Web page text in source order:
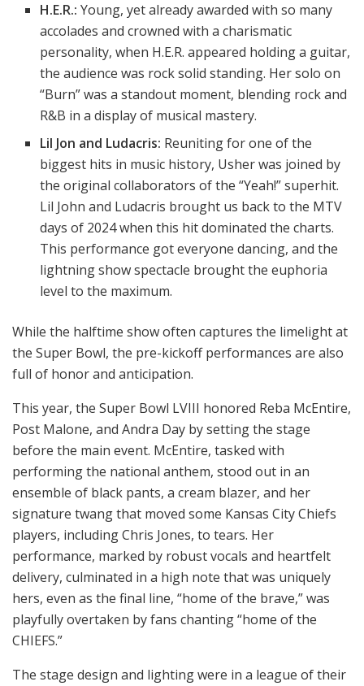
H.E.R.: Young, yet already awarded with so many
accolades and crowned with a charismatic
personality, when H.E.R. appeared holding a guitar,
the audience was rock solid standing. Her solo on
“Burn” was a standout moment, blending rock and
R&B in a display of musical mastery.
Lil Jon and Ludacris: Reuniting for one of the
biggest hits in music history, Usher was joined by
the original collaborators of the “Yeah!” superhit.
Lil John and Ludacris brought us back to the MTV
days of 2024 when this hit dominated the charts.
This performance got everyone dancing, and the
lightning show spectacle brought the euphoria
level to the maximum.
While the halftime show often captures the limelight at
the Super Bowl, the pre-kickoff performances are also
full of honor and anticipation.
This year, the Super Bowl LVIII honored Reba McEntire,
Post Malone, and Andra Day by setting the stage
before the main event. McEntire, tasked with
performing the national anthem, stood out in an
ensemble of black pants, a cream blazer, and her
signature twang that moved some Kansas City Chiefs
players, including Chris Jones, to tears. Her
performance, marked by robust vocals and heartfelt
delivery, culminated in a high note that was uniquely
hers, even as the final line, “home of the brave,” was
playfully overtaken by fans chanting “home of the
CHIEFS.”
The stage design and lighting were in a league of their